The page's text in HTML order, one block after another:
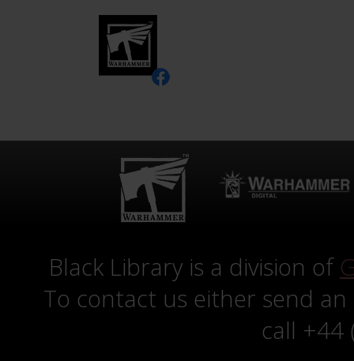
Black Library is a division of
To contact us either send
call +44